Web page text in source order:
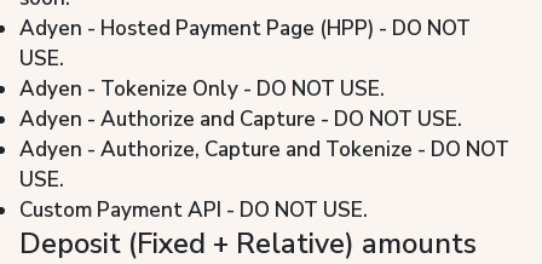
Adyen - Hosted Payment Page (HPP) - DO NOT
USE.
Adyen - Tokenize Only - DO NOT USE.
Adyen - Authorize and Capture - DO NOT USE.
Adyen - Authorize, Capture and Tokenize - DO NOT
USE.
Custom Payment API - DO NOT USE.
Deposit (Fixed + Relative) amounts